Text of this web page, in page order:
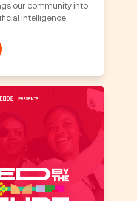
our community into
intelligence.